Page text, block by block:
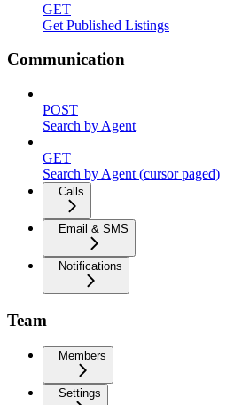
GET
Get Published Listings
Communication
POST
Search by Agent
GET
Search by Agent (cursor paged)
Calls
Email & SMS
Notifications
Team
Members
Settings